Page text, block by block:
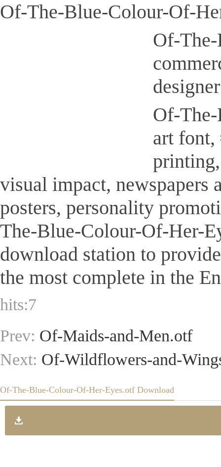
Of-The-Blue-Colour-Of-
Of-
Of-
art font,
visual impact, newspapers
posters, personality
The-Blue-Colour-Of-Her-
download station to
the most complete in the
hits:7
Prev: Of-Maids-and-Men.otf
Next: Of-Wildflowers-and-
Of-The-Blue-Colour-Of-Her-Eyes.otf Download